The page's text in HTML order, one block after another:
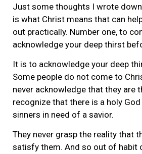
Just some thoughts I wrote
is what Christ means that can
out practically. Number one, to
acknowledge your deep thirst
It is to acknowledge your deep
Some people do not come to
never acknowledge that they are
recognize that there is a holy
sinners in need of a savior.
They never grasp the reality that
satisfy them. And so out of habit